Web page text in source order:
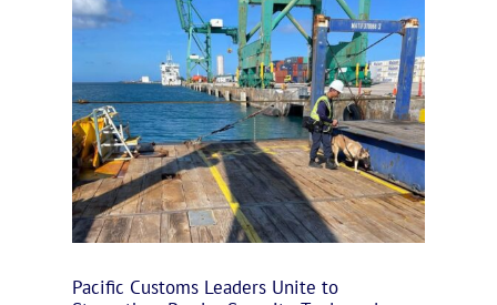
Pacific Customs Leaders Unite to